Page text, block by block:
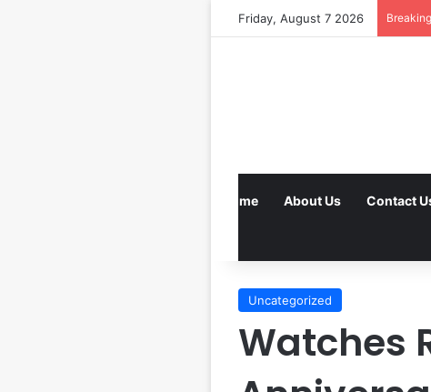
Friday, August 7 2026
Home About Us Contact
Uncategorized
Watches